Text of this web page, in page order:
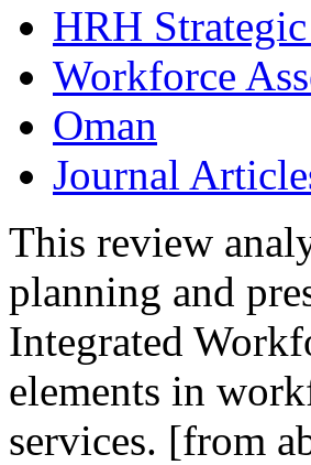
HRH
Workforce
Oman
Journal
This review
planning and
Integrated
elements in
services. [from